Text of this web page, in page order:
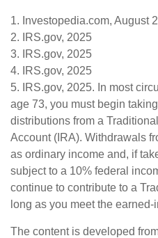
1. Investopedia.com, August
2. IRS.gov, 2025
3. IRS.gov, 2025
4. IRS.gov, 2025
5. IRS.gov, 2025. In most
age 73, you must begin
distributions from a
Account (IRA). Withdrawals
as ordinary income and, if
subject to a 10% federal
continue to contribute to a
long as you meet the
The content is developed